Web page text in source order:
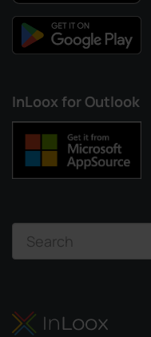
InLoox for Outlook